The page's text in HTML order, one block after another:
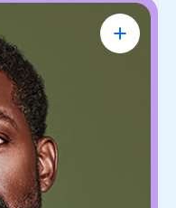
K. Brown
Actor & Producer
humanity, and
He leads with trust,
and in every
room he enters.